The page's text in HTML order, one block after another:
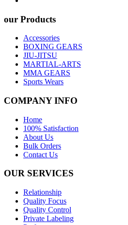
our Products
Accessories
BOXING GEARS
JIU-JITSU
MARTIAL-ARTS
MMA GEARS
Sports Wears
COMPANY INFO
Home
100% Satisfaction
About Us
Bulk Orders
Contact Us
OUR SERVICES
Relationship
Quality Focus
Quality Control
Private Labeling